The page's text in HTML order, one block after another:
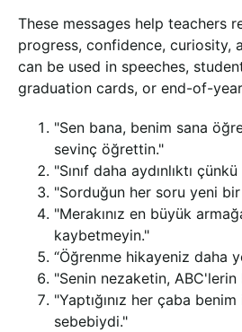
These messages help teachers
progress, confidence, curiosity,
can be used in speeches,
graduation cards, or end-of-
"Sen bana, benim sana
sevinç öğrettin."
"Sınıf daha aydınlıktı
"Sorduğun her soru yeni bir
"Merakınız en büyük
kaybetmeyin."
“Öğrenme hikayeniz daha
"Senin nezaketin,
"Yaptığınız her çaba
sebebiydi."